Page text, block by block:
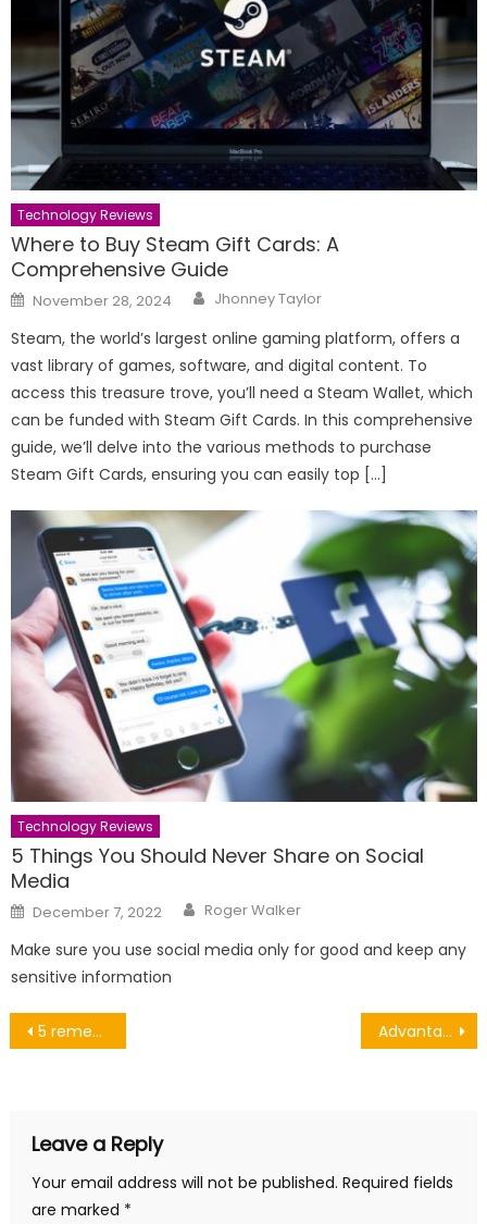
Technology Reviews
Where to Buy Steam Gift Cards: A
Comprehensive Guide
Posted
on
November 28, 2024 Author
Jhonney Taylor
Steam, the world’s largest online gaming platform, offers a
vast library of games, software, and digital content. To
access this treasure trove, you’ll need a Steam Wallet, which
can be funded with Steam Gift Cards. In this comprehensive
guide, we’ll delve into the various methods to purchase
Steam Gift Cards, ensuring you can easily top […]
Technology Reviews
5 Things You Should Never Share on Social
Media
Posted
on
December 7, 2022 Author
Roger Walker
Make sure you use social media only for good and keep any
sensitive information
Post
5 remedies of baking soda Advantages of having private health insurance coverage
Leave a Reply
Your email address will not be published. Required fields
are marked *